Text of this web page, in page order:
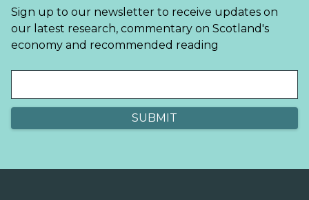
Sign up to our newsletter to receive updates on
our latest research, commentary on Scotland's
economy and recommended reading